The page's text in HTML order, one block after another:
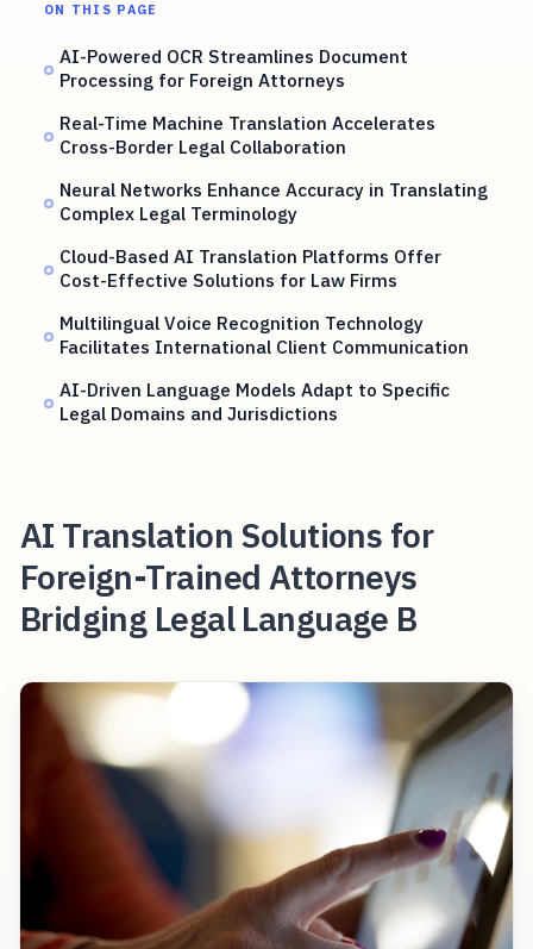
ON THIS PAGE
AI-Powered OCR Streamlines Document
Processing for Foreign Attorneys
Real-Time Machine Translation Accelerates
Cross-Border Legal Collaboration
Neural Networks Enhance Accuracy in Translating
Complex Legal Terminology
Cloud-Based AI Translation Platforms Offer
Cost-Effective Solutions for Law Firms
Multilingual Voice Recognition Technology
Facilitates International Client Communication
AI-Driven Language Models Adapt to Specific
Legal Domains and Jurisdictions
AI Translation Solutions for
Foreign-Trained Attorneys
Bridging Legal Language B